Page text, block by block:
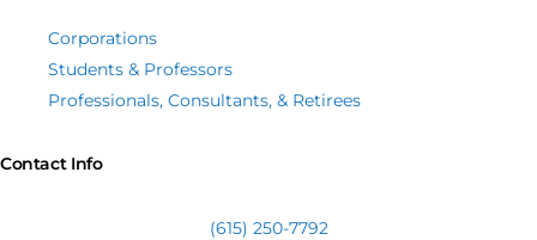
Corporations
Students & Professors
Professionals, Consultants, & Retirees
Contact Info
(615) 250-7792